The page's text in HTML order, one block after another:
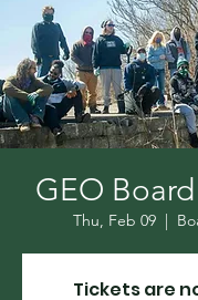
GEO
Thu, Feb 09
  |
Tickets are